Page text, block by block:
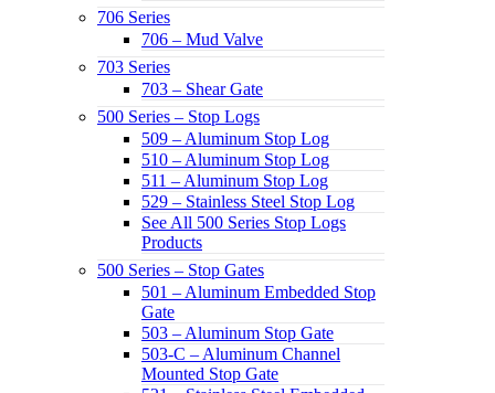
706 Series
706 – Mud Valve
703 Series
703 – Shear Gate
500 Series – Stop Logs
509 – Aluminum Stop Log
510 – Aluminum Stop Log
511 – Aluminum Stop Log
529 – Stainless Steel Stop Log
See All 500 Series Stop Logs
Products
500 Series – Stop Gates
501 – Aluminum Embedded Stop
Gate
503 – Aluminum Stop Gate
503-C – Aluminum Channel
Mounted Stop Gate